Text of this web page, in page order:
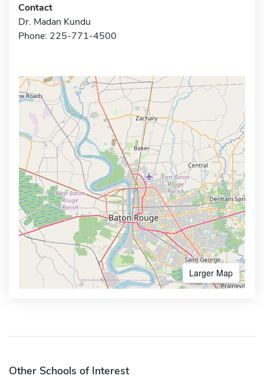
Contact
Dr. Madan Kundu
Phone: 225-771-4500
Larger Map
Other Schools of Interest